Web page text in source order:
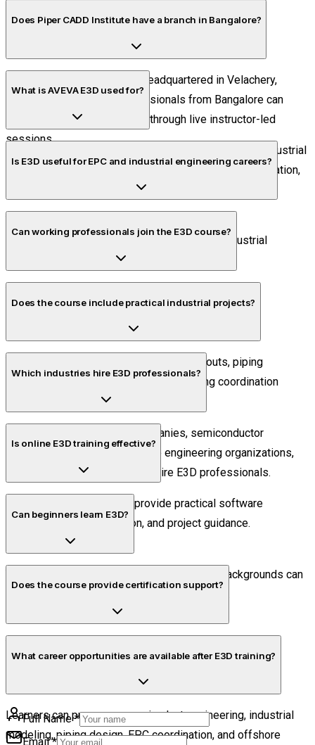
Does Piper CADD Institute have a branch in Bangalore?
No. Piper CADD Institute is headquartered in Velachery,
Chennai. Students and professionals from Bangalore can
attend the E3D course online through live instructor-led
sessions.
What is AVEVA E3D used for?
AVEVA E3D is used for intelligent plant engineering, industrial
piping design, equipment integration, structural coordination,
and engineering documentation.
Is E3D useful for EPC and industrial engineering careers?
semiconductor infrastructure, Oil & Gas, and industrial
Can working professionals join the E3D course?
Does the course include practical industrial projects?
Yes. Students work on industrial plant layouts, piping
systems, and multidisciplinary engineering coordination
Which industries hire E3D professionals?
EPC firms, manufacturing companies, semiconductor
infrastructure projects, offshore engineering organizations,
and industrial consulting firms hire E3D professionals.
Is online E3D training effective?
Yes. Live online sessions provide practical software
exposure, trainer interaction, and project guidance.
Can beginners learn E3D?
Yes. Beginners with engineering or diploma backgrounds can
learn E3D through structured practical training.
Does the course provide certification support?
Certification after successful course completion.
What career opportunities are available after E3D training?
Learners can pursue careers in plant engineering, industrial
modeling, piping design, EPC coordination, and offshore
Full Name *
Email *